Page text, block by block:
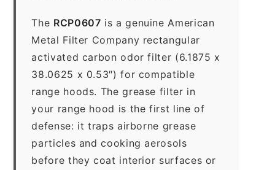
The RCP0607 is a genuine American
Metal Filter Company rectangular
activated carbon odor filter (6.1875 x
38.0625 x 0.53″) for compatible
range hoods. The grease filter in
your range hood is the first line of
defense: it traps airborne grease
particles and cooking aerosols
before they coat interior surfaces or